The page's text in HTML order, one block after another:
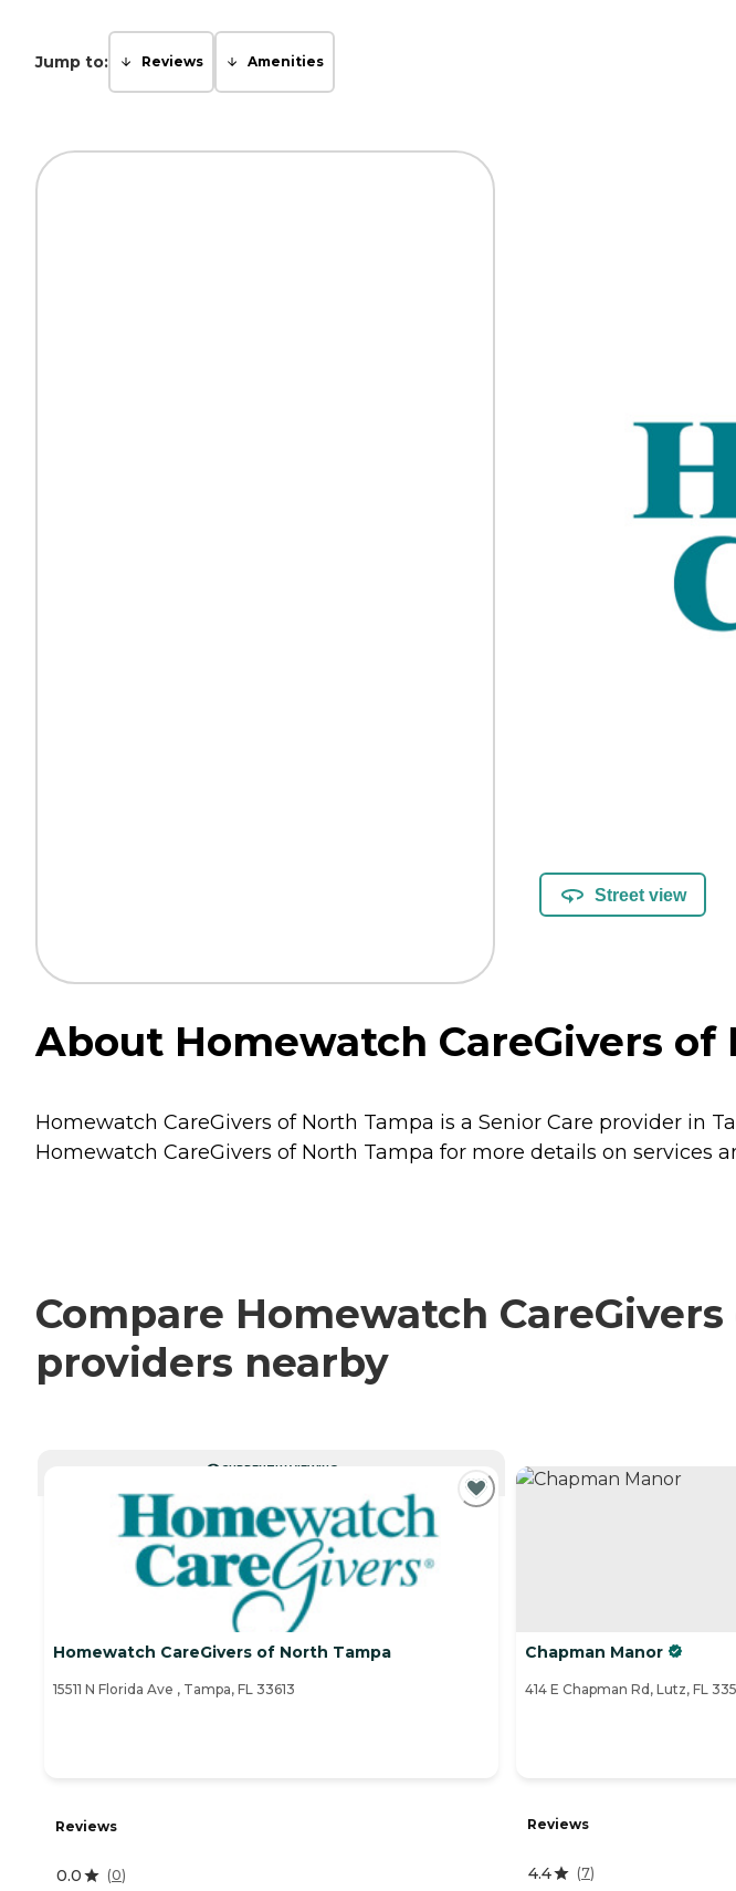
Jump to: Reviews Amenities
Street view
About Homewatch CareGivers
Homewatch CareGivers of North Tampa is a Senior Care provider in
Homewatch CareGivers of North Tampa for more details on services
Compare Homewatch
providers nearby
CURRENTLY VIEWING
Homewatch CareGivers of North Tampa
15511 N Florida Ave , Tampa, FL 33613
Reviews
0.0 (0)
Chapman Manor
414 E Chapman Rd, Lutz, FL
Reviews
4.4 (7)